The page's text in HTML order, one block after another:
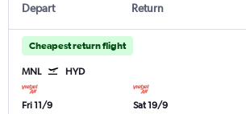
Depart Return
Cheapest return flight
MNL HYD
Fri 11/9
Sat 19/9